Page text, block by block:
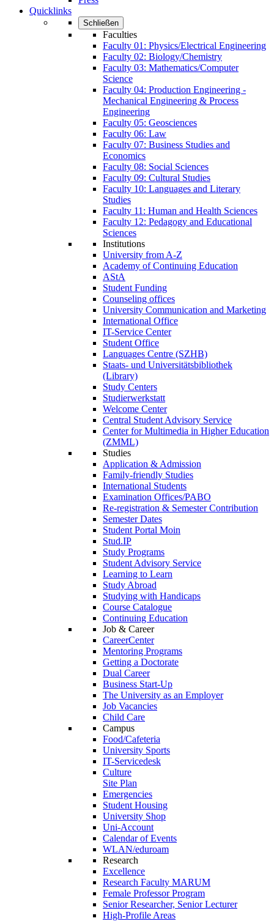
Quicklinks
Schließen
Faculties
Faculty 01: Physics/Electrical Engineering
Faculty 02: Biology/Chemistry
Faculty 03: Mathematics/Computer
Science
Faculty 04: Production Engineering -
Mechanical Engineering & Process
Engineering
Faculty 05: Geosciences
Faculty 06: Law
Faculty 07: Business Studies and
Economics
Faculty 08: Social Sciences
Faculty 09: Cultural Studies
Faculty 10: Languages and Literary
Studies
Faculty 11: Human and Health Sciences
Faculty 12: Pedagogy and Educational
Sciences
Institutions
University from A-Z
Academy of Continuing Education
AStA
Student Funding
Counseling offices
University Communication and Marketing
International Office
IT-Service Center
Student Office
Languages Centre (SZHB)
Staats- und Universitätsbibliothek
(Library)
Study Centers
Studierwerkstatt
Welcome Center
Central Student Advisory Service
Center for Multimedia in Higher Education
(ZMML)
Studies
Application & Admission
Family-friendly Studies
International Students
Examination Offices/PABO
Re-registration & Semester Contribution
Semester Dates
Student Portal Moin
Stud.IP
Study Programs
Student Advisory Service
Learning to Learn
Study Abroad
Studying with Handicaps
Course Catalogue
Continuing Education
Job & Career
CareerCenter
Mentoring Programs
Getting a Doctorate
Dual Career
Business Start-Up
The University as an Employer
Job Vacancies
Child Care
Campus
Food/Cafeteria
University Sports
IT-Servicedesk
Culture
Site Plan
Emergencies
Student Housing
University Shop
Uni-Account
Calendar of Events
WLAN/eduroam
Research
Excellence
Research Faculty MARUM
Female Professor Program
Senior Researcher, Senior Lecturer
High-Profile Areas